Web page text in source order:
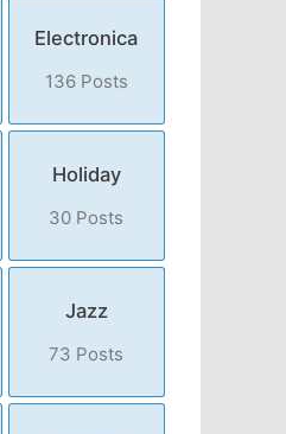
Electronica
136 Posts
Holiday
30 Posts
Jazz
73 Posts